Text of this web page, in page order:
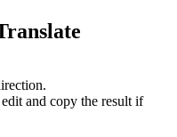
and copy the result if